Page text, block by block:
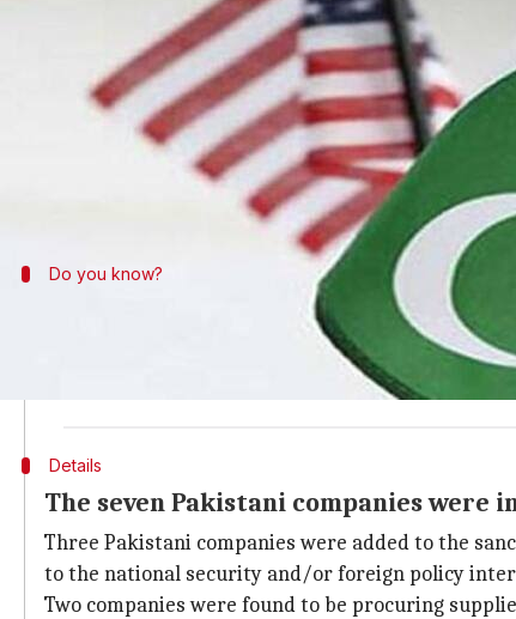
What's the story
On the back of passing a spending bill which
companies to the list of foreign entities that
The move, officials believe, will helpIndia in its
Do you know?
The USA's increasingly tough stance
The $1.3 trillion spending bill recently passed by
Pakistan. Following Trump's freezing of $1.15bn in
Details
The seven Pakistani companies
Three Pakistani companies were added to the
to the national security and/or foreign policy
Two companies were found to be procuring